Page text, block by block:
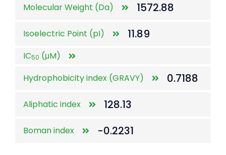
Molecular Weight (Da) 1572.88
Isoelectric Point (pI) 11.89
IC50 (μM)
Hydrophobicity index (GRAVY)
0.7188
Aliphatic index 128.13
Boman index -0.2231